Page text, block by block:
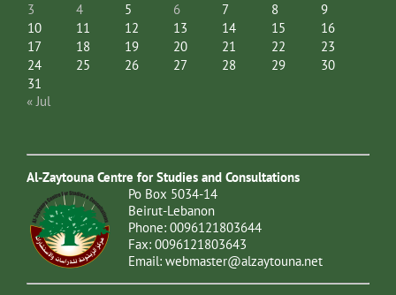
3
4 5 6 7 8
9
10
11 12 13 14 15
16
17
18 19 20 21 22
23
24
25 26 27 28 29
30
31
« Jul
Al-Zaytouna Centre for Studies and Consultations
Po Box 5034-14
Beirut-Lebanon
Phone: 0096121803644
Fax: 0096121803643
Email: webmaster@alzaytouna.net